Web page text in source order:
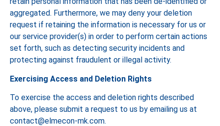
aggregated. Furthermore, we may deny your deletion
request if retaining the information is necessary for us or
our service provider(s) in order to perform certain actions
set forth, such as detecting security incidents and
protecting against fraudulent or illegal activity.
Exercising Access and Deletion Rights
To exercise the access and deletion rights described
above, please submit a request to us by emailing us at
contact@elmecon-mk.com.